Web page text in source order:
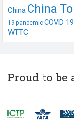
China China
19 pandemic COVID 19
WTTC
Proud to be